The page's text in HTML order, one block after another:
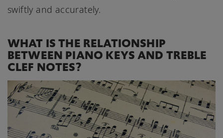
swiftly and accurately.
WHAT IS THE RELATIONSHIP
BETWEEN PIANO KEYS AND TREBLE
CLEF NOTES?